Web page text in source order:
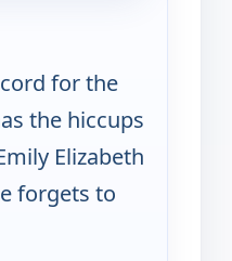
for the
the hiccups
Elizabeth
forgets to